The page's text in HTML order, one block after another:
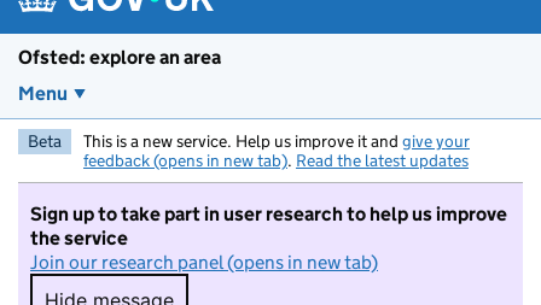
Ofsted: explore an area
Menu
Beta This is a new service. Help us improve it and give your
feedback (opens in new tab). Read the latest updates
Sign up to take part in user research to help us improve
the service
Join our research panel (opens in new tab)
Hide message